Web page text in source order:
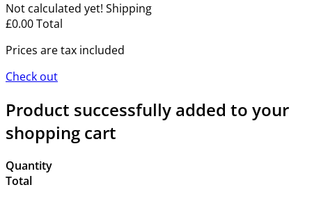
Not calculated yet! Shipping
£0.00Total
Prices are tax included
Check out
Product successfully added to your
shopping cart
Quantity
Total